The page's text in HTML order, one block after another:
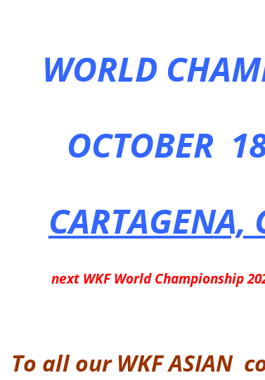
WORLD
OCTOBER
CARTAGENA,
next WKF World Championship
To all ourWKF ASIAN